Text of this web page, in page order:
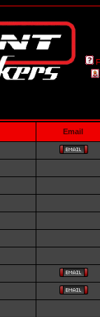
Email